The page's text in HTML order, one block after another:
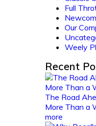
Full
Our
Weely
Recent
The Road
More Than a
more